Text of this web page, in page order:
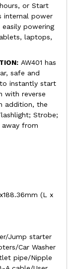
or Start
internal power
powering
laptops,
AW401 has
safe and
instantly start
with reverse
addition, the
Strobe;
away from
(L x
Jump starter
Car Washer
pipe/Nipple